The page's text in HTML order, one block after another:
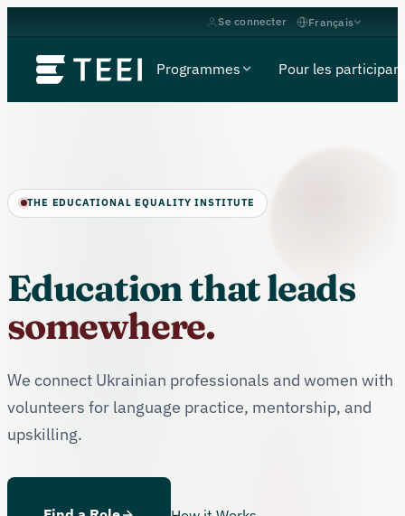
Se connecter Français
Programmes Pour les
THE EDUCATIONAL EQUALITY INSTITUTE
Education that leads
somewhere.
We connect Ukrainian professionals and women with
volunteers for language practice, mentorship, and
upskilling.